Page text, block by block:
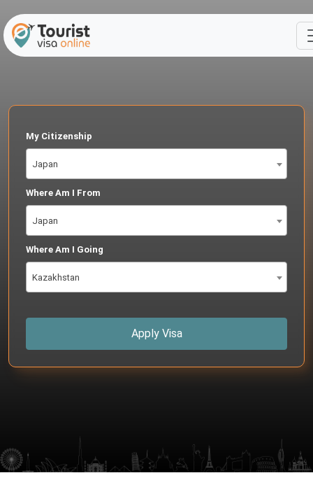
My Citizenship
Japan
Where Am I From
Japan
Where Am I Going
Kazakhstan
Apply Visa